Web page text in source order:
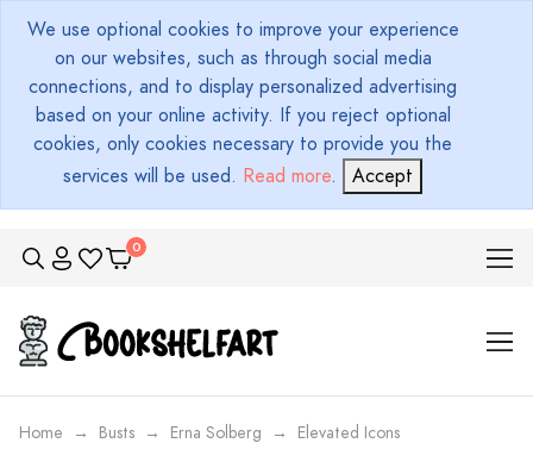
We use optional cookies to improve your experience
on our websites, such as through social media
connections, and to display personalized advertising
based on your online activity. If you reject optional
cookies, only cookies necessary to provide you the
services will be used. Read more. Accept
Home Busts Erna Solberg Elevated Icons